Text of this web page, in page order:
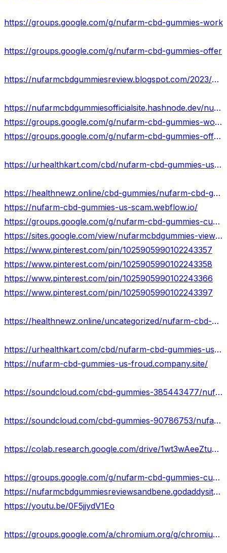
https://groups.google.com/g/nufarm-cbd-gummies-work
https://groups.google.com/g/nufarm-cbd-gummies-offer
https://nufarmcbdgummiesreview.blogspot.com/2023/08/nufarm-cbd-gummies.html
https://nufarmcbdgummiesofficialsite.hashnode.dev/nufarm-cbd-gummies-new-update-price-where-to-buy
https://groups.google.com/g/nufarm-cbd-gummies-work/c/qdL5Rwb0-3Y
https://groups.google.com/g/nufarm-cbd-gummies-offer/c/2kkBAOdoTio
https://urhealthkart.com/cbd/nufarm-cbd-gummies-usa-pros-cons-ingredients/
https://healthnewz.online/cbd-gummies/nufarm-cbd-gummies-is-it-legitimate-or-scammer-shocking-ingredients/
https://nufarm-cbd-gummies-us-scam.webflow.io/
https://groups.google.com/g/nufarm-cbd-gummies-customer-feedback-us
https://sites.google.com/view/nufarmcbdgummies-views/home
https://www.pinterest.com/pin/1025905990102243357
https://www.pinterest.com/pin/1025905990102243358
https://www.pinterest.com/pin/1025905990102243366
https://www.pinterest.com/pin/1025905990102243397
https://healthnewz.online/uncategorized/nufarm-cbd-gummies-us-really-work/
https://urhealthkart.com/cbd/nufarm-cbd-gummies-us-relaxation-from-joint-pain-stress-therapy-in-mental-health/
https://nufarm-cbd-gummies-us-froud.company.site/
https://soundcloud.com/cbd-gummies-385443477/nufarm-cbd-gummies-us-life-is-healthy-without-any-side-effects
https://soundcloud.com/cbd-gummies-90786753/nufarm-cbd-gummies-best-price-us
https://colab.research.google.com/drive/1wt3wAeeZtu6FNr3hr_XhcNb2LgsCYJXB?usp=sharing
https://groups.google.com/g/nufarm-cbd-gummies-customer-feedback-us/c/VOEY0zxEf-g
https://nufarmcbdgummiesreviewsandbene.godaddysites.com/
https://youtu.be/0F5jjydV1Eo
https://groups.google.com/a/chromium.org/g/chromium-reviews/c/tfCeBUg-qtQ